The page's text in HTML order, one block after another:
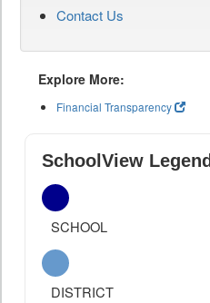
Contact Us
Explore More:
Financial Transparency
SchoolView Legend
SCHOOL
DISTRICT